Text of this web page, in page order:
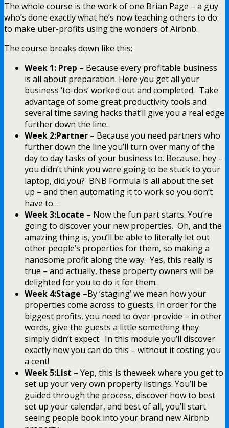
The whole course is the work of one Brian Page – a guy
who’s done exactly what he’s now teaching others to do:
to make uber-profits using the wonders of Airbnb.
The course breaks down like this:
Week 1: Prep – Because every profitable business
is all about preparation. Here you get all your
business ‘to-dos’ worked out and completed. Take
advantage of some great productivity tools and
several time saving hacks that’ll give you a real edge
further down the line.
Week 2:Partner – Because you need partners who
further down the line you’ll turn over many of the
day to day tasks of your business to. Because, hey –
you didn’t think you were going to be stuck to your
laptop, did you? BNB Formula is all about the set
up – and then automating it to work so you don’t
have to…
Week 3:Locate – Now the fun part starts. You’re
going to discover your new properties. Oh, and the
amazing thing is, you’ll be able to literally let out
other people’s properties for them, so making a
handsome profit along the way. Yes, this really is
true – and actually, these property owners will be
delighted for you to do it for them.
Week 4:Stage –By ‘staging’ we mean how your
properties come across to guests. In order for the
biggest profits, you need to over-provide – in other
words, give the guests a little something they
simply didn’t expect. In this module you’ll discover
exactly how you can do this – without it costing you
a cent!
Week 5:List – Yep, this is theweek where you get to
set up your very own property listings. You’ll be
guided through the process, discover how to best
set up your calendar, and best of all, you’ll start
seeing people book into your brand new Airbnb